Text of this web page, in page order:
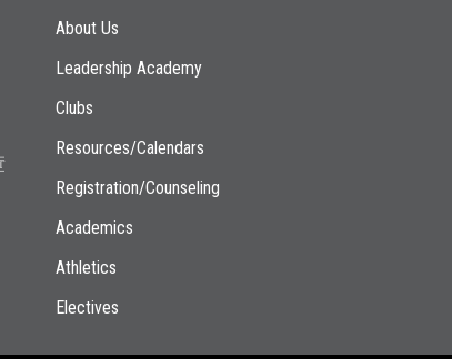
Main navigation
About Us
Leadership Academy
Clubs
Resources/Calendars
Registration/Counseling
Academics
Athletics
Electives